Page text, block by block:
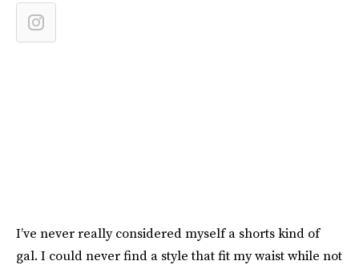
I’ve never really considered myself a shorts kind of
gal. I could never find a style that fit my waist while not